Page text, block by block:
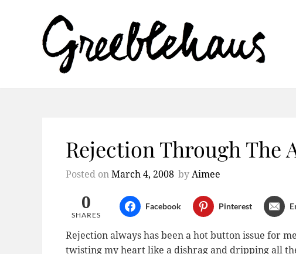
Rejection Through The
Posted on March 4, 2008 by Aimee
0
SHARES
Facebook Pinterest
Rejection always has been a hot button issue for
twisting my heart like a dishrag and dripping all